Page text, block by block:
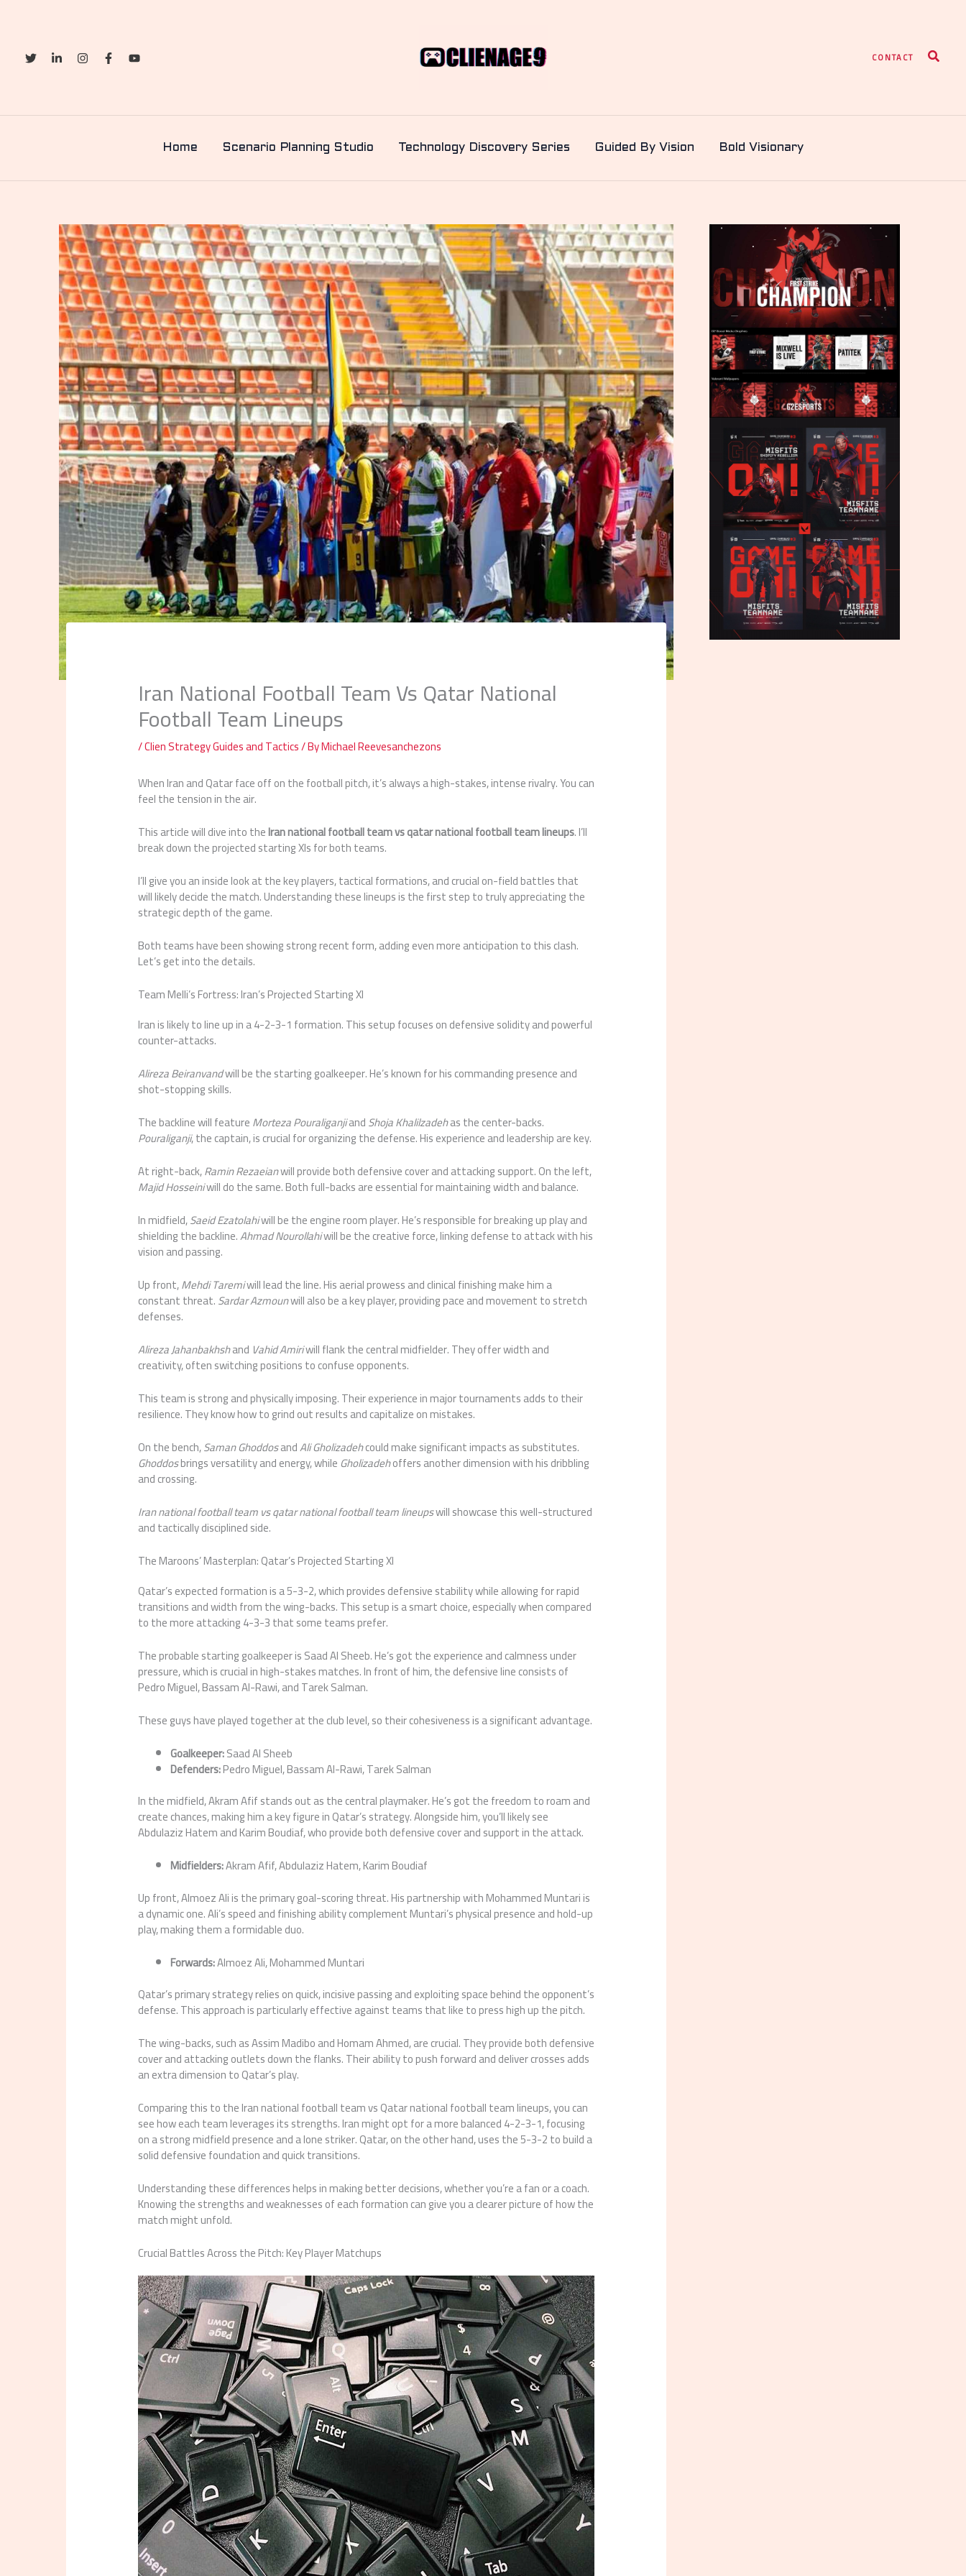
CONTACT Search
Home Scenario Planning Studio Technology Discovery Series Guided By Vision Bold Visionary
Iran National Football Team Vs Qatar National
Football Team Lineups
/Clien Strategy Guides and Tactics/ ByMichael Reevesanchezons
When Iran and Qatar face off on the football pitch, it’s always a high-stakes, intense rivalry. You can
feel the tension in the air.
This article will dive into theIran national football team vs qatar national football team lineups. I’ll
break down the projected starting XIs for both teams.
I’ll give you an inside look at the key players, tactical formations, and crucial on-field battles that
will likely decide the match. Understanding these lineups is the first step to truly appreciating the
strategic depth of the game.
Both teams have been showing strong recent form, adding even more anticipation to this clash.
Let’s get into the details.
Team Melli’s Fortress: Iran’s Projected Starting XI
Iran is likely to line up in a 4-2-3-1 formation. This setup focuses on defensive solidity and powerful
counter-attacks.
Alireza Beiranvandwill be the starting goalkeeper. He’s known for his commanding presence and
shot-stopping skills.
The backline will featureMorteza PouraliganjiandShoja Khalilzadehas the center-backs.
Pouraliganji, the captain, is crucial for organizing the defense. His experience and leadership are key.
At right-back,Ramin Rezaeianwill provide both defensive cover and attacking support. On the left,
Majid Hosseiniwill do the same. Both full-backs are essential for maintaining width and balance.
In midfield,Saeid Ezatolahiwill be the engine room player. He’s responsible for breaking up play and
shielding the backline.Ahmad Nourollahiwill be the creative force, linking defense to attack with his
vision and passing.
Up front,Mehdi Taremiwill lead the line. His aerial prowess and clinical finishing make him a
constant threat.Sardar Azmounwill also be a key player, providing pace and movement to stretch
defenses.
Alireza Jahanbakhshand Vahid Amiriwill flank the central midfielder. They offer width and
creativity, often switching positions to confuse opponents.
This team is strong and physically imposing. Their experience in major tournaments adds to their
resilience. They know how to grind out results and capitalize on mistakes.
On the bench,Saman GhoddosandAli Gholizadehcould make significant impacts as substitutes.
Ghoddosbrings versatility and energy, whileGholizadehoffers another dimension with his dribbling
and crossing.
Iran national football team vs qatar national football team lineupswill showcase this well-structured
and tactically disciplined side.
The Maroons’ Masterplan: Qatar’s Projected Starting XI
Qatar’s expected formation is a 5-3-2, which provides defensive stability while allowing for rapid
transitions and width from the wing-backs. This setup is a smart choice, especially when compared
to the more attacking 4-3-3 that some teams prefer.
The probable starting goalkeeper is Saad Al Sheeb. He’s got the experience and calmness under
pressure, which is crucial in high-stakes matches. In front of him, the defensive line consists of
Pedro Miguel, Bassam Al-Rawi, and Tarek Salman.
These guys have played together at the club level, so their cohesiveness is a significant advantage.
Goalkeeper:Saad Al Sheeb
Defenders:Pedro Miguel, Bassam Al-Rawi, Tarek Salman
In the midfield, Akram Afif stands out as the central playmaker. He’s got the freedom to roam and
create chances, making him a key figure in Qatar’s strategy. Alongside him, you’ll likely see
Abdulaziz Hatem and Karim Boudiaf, who provide both defensive cover and support in the attack.
Midfielders:Akram Afif, Abdulaziz Hatem, Karim Boudiaf
Up front, Almoez Ali is the primary goal-scoring threat. His partnership with Mohammed Muntari is
a dynamic one. Ali’s speed and finishing ability complement Muntari’s physical presence and hold-up
play, making them a formidable duo.
Forwards:Almoez Ali, Mohammed Muntari
Qatar’s primary strategy relies on quick, incisive passing and exploiting space behind the opponent’s
defense. This approach is particularly effective against teams that like to press high up the pitch.
The wing-backs, such as Assim Madibo and Homam Ahmed, are crucial. They provide both defensive
cover and attacking outlets down the flanks. Their ability to push forward and deliver crosses adds
an extra dimension to Qatar’s play.
Comparing this to the Iran national football team vs Qatar national football team lineups, you can
see how each team leverages its strengths. Iran might opt for a more balanced 4-2-3-1, focusing
on a strong midfield presence and a lone striker. Qatar, on the other hand, uses the 5-3-2 to build a
solid defensive foundation and quick transitions.
Understanding these differences helps in making better decisions, whether you’re a fan or a coach.
Knowing the strengths and weaknesses of each formation can give you a clearer picture of how the
match might unfold.
Crucial Battles Across the Pitch: Key Player Matchups